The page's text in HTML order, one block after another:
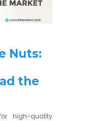
Nuts:
the
high-quality